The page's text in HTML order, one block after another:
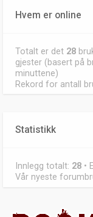
Hvem er online
Totalt er det 28
gjester (basert på
minuttene)
Rekord for antall
Statistikk
Innlegg totalt: 28 •
Vår nyeste